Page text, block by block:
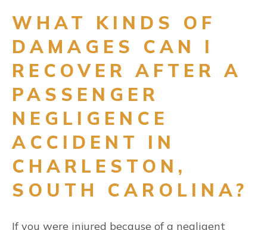
WHAT KINDS OF
DAMAGES CAN I
RECOVER AFTER A
PASSENGER
NEGLIGENCE
ACCIDENT IN
CHARLESTON,
SOUTH CAROLINA?
If you were injured because of a negligent